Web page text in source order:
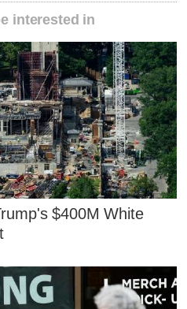
interested in
$400M White